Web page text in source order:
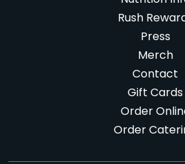
Rush
Press
Merch
Contact
Gift Cards
Order
Order